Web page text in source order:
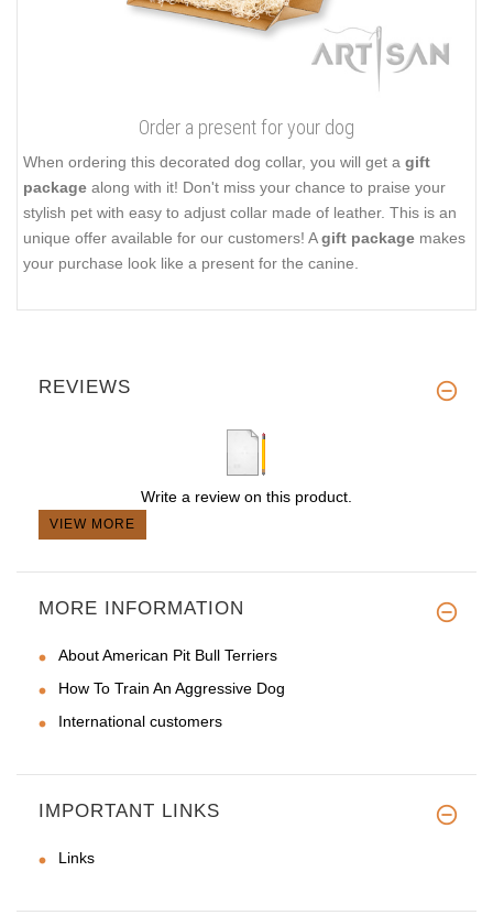
Order a present for your dog
When ordering this decorated dog collar, you will get a gift
package along with it! Don't miss your chance to praise your
stylish pet with easy to adjust collar made of leather. This is an
unique offer available for our customers! Agift package makes
your purchase look like a present for the canine.
REVIEWS
Write a review on this product.
VIEW MORE
MORE INFORMATION
About American Pit Bull Terriers
How To Train An Aggressive Dog
International customers
IMPORTANT LINKS
Links